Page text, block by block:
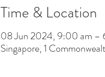
Time & Location
08 Jun 2024, 9:00 am –
Singapore, 1